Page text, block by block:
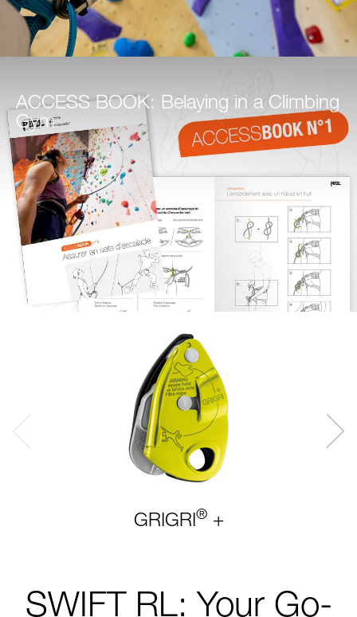
ACCESS BOOK: Belaying in a Climbing
Gym
GRIGRI®+
SWIFT RL: Your Go-